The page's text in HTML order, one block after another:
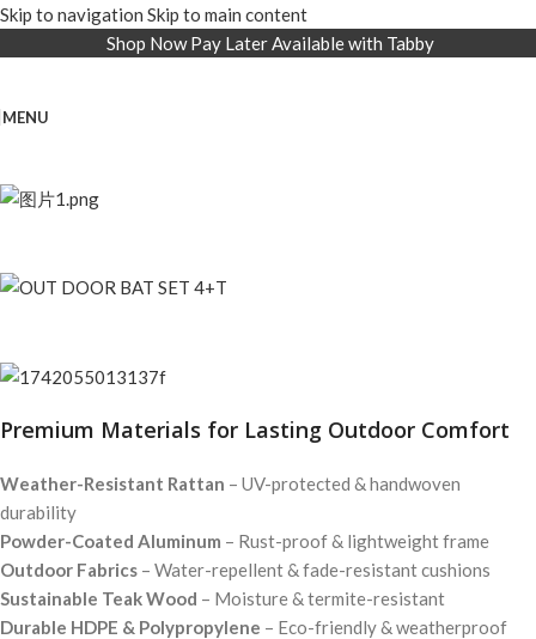
Skip to navigation Skip to main content
Shop Now Pay Later Available with Tabby
MENU
Premium Materials for Lasting Outdoor Comfort
Weather-Resistant Rattan – UV-protected & handwoven
durability
Powder-Coated Aluminum – Rust-proof & lightweight frame
Outdoor Fabrics – Water-repellent & fade-resistant cushions
Sustainable Teak Wood – Moisture & termite-resistant
Durable HDPE & Polypropylene – Eco-friendly & weatherproof